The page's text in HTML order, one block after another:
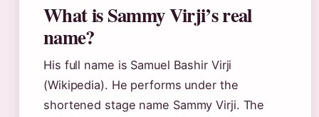
What is Sammy Virji’s real
name?
His full name is Samuel Bashir Virji
(Wikipedia). He performs under the
shortened stage name Sammy Virji. The